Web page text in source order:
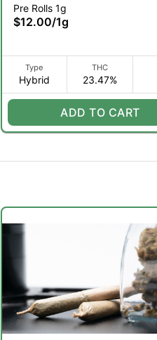
Pre Rolls 1g
$12.00/1g
Type
Hybrid
THC
23.47%
ADD TO CART